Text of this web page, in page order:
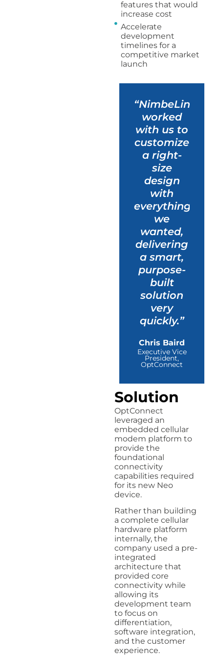
features that would
increase cost
Accelerate
development
timelines for a
competitive market
launch
“NimbeLink
worked
with us to
customize
a right-
size
design
with
everything
we
wanted,
delivering
a smart,
purpose-
built
solution
very
quickly.”
Chris Baird
Executive Vice
President,
OptConnect
Solution
OptConnect
leveraged an
embedded cellular
modem platform to
provide the
foundational
connectivity
capabilities required
for its new Neo
device.
Rather than building
a complete cellular
hardware platform
internally, the
company used a pre-
integrated
architecture that
provided core
connectivity while
allowing its
development team
to focus on
differentiation,
software integration,
and the customer
experience.